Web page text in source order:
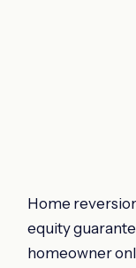
Home
equity
homeowner